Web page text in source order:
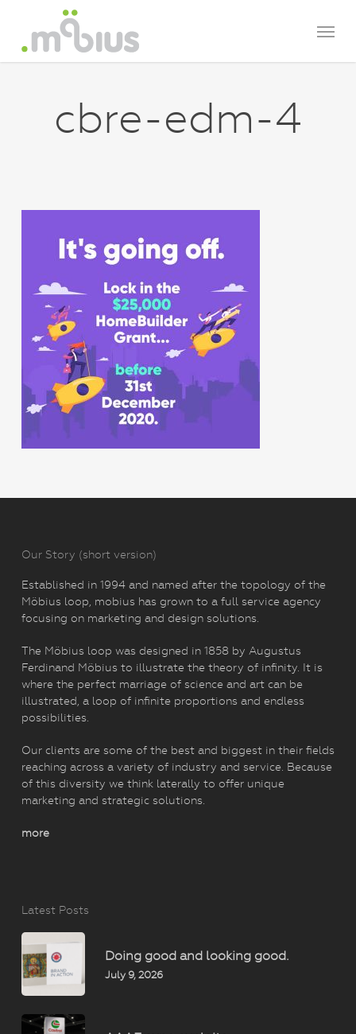
cbre-edm-4
Our Story (short version)
Established in 1994 and named after the topology of the
Möbius loop, mobius has grown to a full service agency
focusing on marketing and design solutions.
The Möbius loop was designed in 1858 by Augustus
Ferdinand Möbius to illustrate the theory of infinity. It is
where the perfect marriage of science and art can be
illustrated, a loop of infinite proportions and endless
possibilities.
Our clients are some of the best and biggest in their fields
reaching across a variety of industry and service. Because
of this diversity we think laterally to offer unique
marketing and strategic solutions.
more
Latest Posts
Doing good and looking good.
July 9, 2026